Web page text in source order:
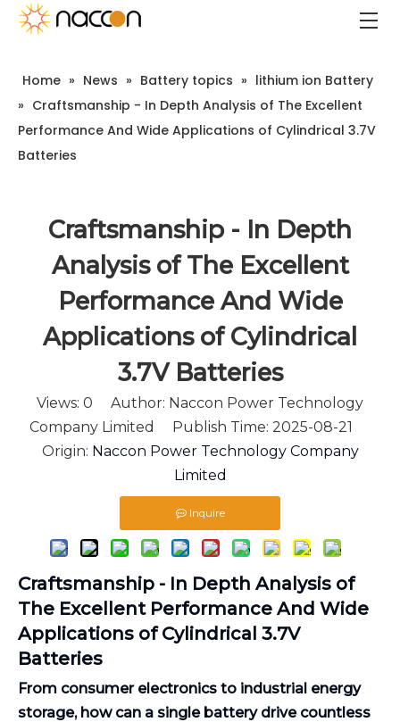
Home » News » Battery topics » lithium ion Battery
» Craftsmanship - In Depth Analysis of The Excellent
Performance And Wide Applications of Cylindrical 3.7V
Batteries
Craftsmanship - In Depth
Analysis of The Excellent
Performance And Wide
Applications of Cylindrical
3.7V Batteries
Views: 0 Author: Naccon Power Technology
Company Limited Publish Time: 2025-08-21
Origin: Naccon Power Technology Company
Limited
Inquire
Craftsmanship - In Depth Analysis of
The Excellent Performance And Wide
Applications of Cylindrical 3.7V
Batteries
From consumer electronics to industrial energy
storage, how can a single battery drive countless